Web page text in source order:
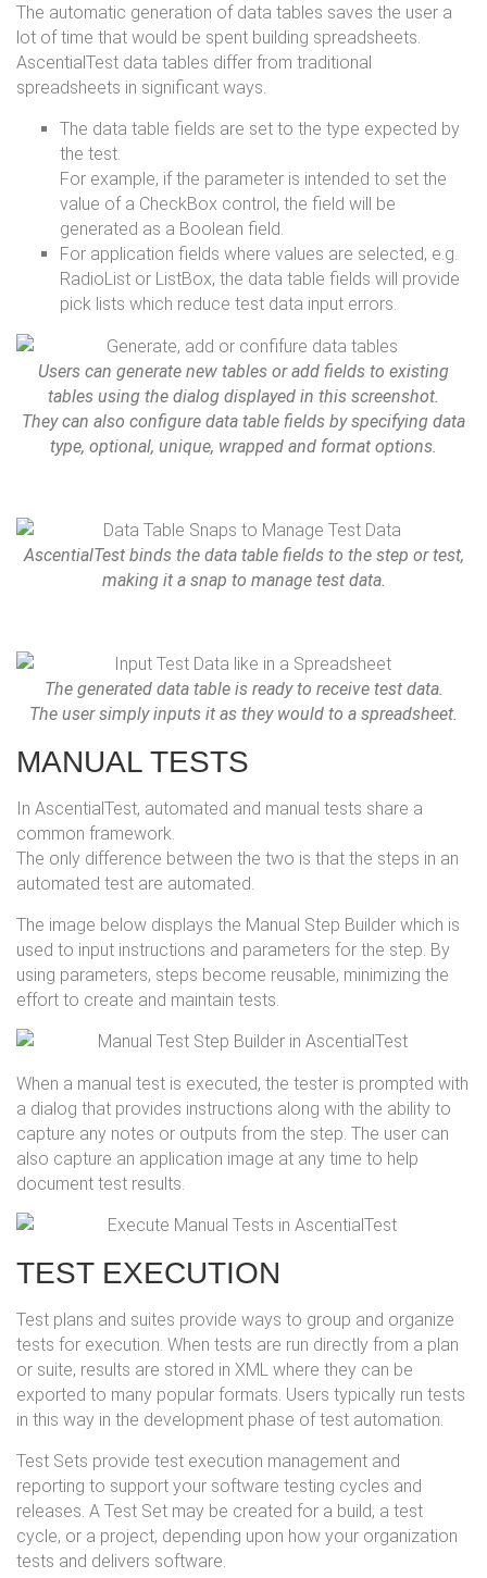
The automatic generation of data tables saves the user a
lot of time that would be spent building spreadsheets.
AscentialTest data tables differ from traditional
spreadsheets in significant ways.
The data table fields are set to the type expected by
the test.
For example, if the parameter is intended to set the
value of a CheckBox control, the field will be
generated as a Boolean field.
For application fields where values are selected, e.g.
RadioList or ListBox, the data table fields will provide
pick lists which reduce test data input errors.
Users can generate new tables or add fields to existing
tables using the dialog displayed in this screenshot.
They can also configure data table fields by specifying data
type, optional, unique, wrapped and format options.
AscentialTest binds the data table fields to the step or test,
making it a snap to manage test data.
The generated data table is ready to receive test data.
The user simply inputs it as they would to a spreadsheet.
MANUAL TESTS
In AscentialTest, automated and manual tests share a
common framework.
The only difference between the two is that the steps in an
automated test are automated.
The image below displays the Manual Step Builder which is
used to input instructions and parameters for the step. By
using parameters, steps become reusable, minimizing the
effort to create and maintain tests.
When a manual test is executed, the tester is prompted with
a dialog that provides instructions along with the ability to
capture any notes or outputs from the step. The user can
also capture an application image at any time to help
document test results.
TEST EXECUTION
Test plans and suites provide ways to group and organize
tests for execution. When tests are run directly from a plan
or suite, results are stored in XML where they can be
exported to many popular formats. Users typically run tests
in this way in the development phase of test automation.
Test Sets provide test execution management and
reporting to support your software testing cycles and
releases. A Test Set may be created for a build, a test
cycle, or a project, depending upon how your organization
tests and delivers software.